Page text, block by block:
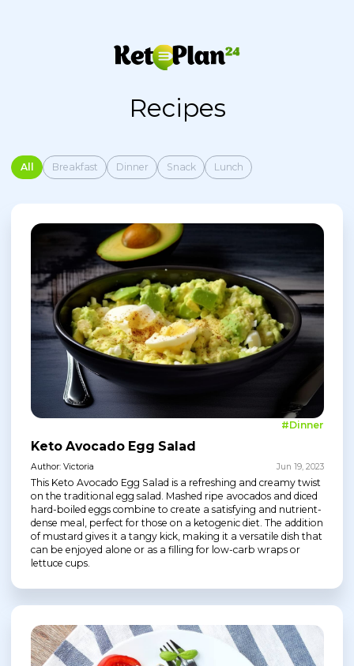
Recipes
All Breakfast Dinner Snack Lunch
#Dinner
Keto Avocado Egg Salad
Author: Victoria Jun 19, 2023
This Keto Avocado Egg Salad is a refreshing and creamy twist
on the traditional egg salad. Mashed ripe avocados and diced
hard-boiled eggs combine to create a satisfying and nutrient-
dense meal, perfect for those on a ketogenic diet. The addition
of mustard gives it a tangy kick, making it a versatile dish that
can be enjoyed alone or as a filling for low-carb wraps or
lettuce cups.